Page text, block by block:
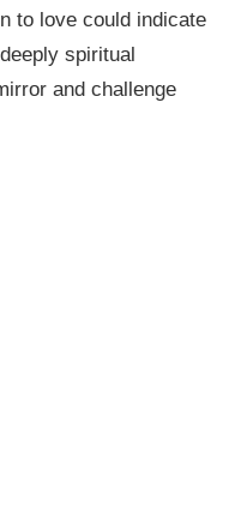
to love could indicate
spiritual
and challenge